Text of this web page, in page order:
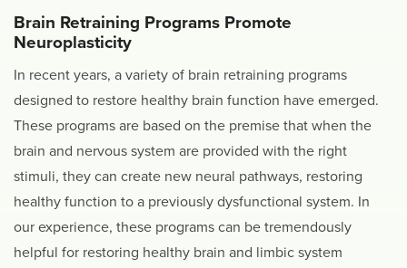
Brain Retraining Programs Promote
Neuroplasticity
In recent years, a variety of brain retraining programs
designed to restore healthy brain function have emerged.
These programs are based on the premise that when the
brain and nervous system are provided with the right
stimuli, they can create new neural pathways, restoring
healthy function to a previously dysfunctional system. In
our experience, these programs can be tremendously
helpful for restoring healthy brain and limbic system